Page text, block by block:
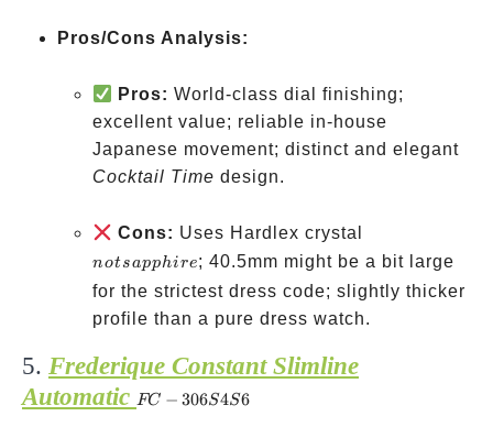
Pros/Cons Analysis:
Pros: World-class dial finishing;
excellent value; reliable in-house
Japanese movement; distinct and elegant
Cocktail Time design.
Cons: Uses Hardlex crystal
sapphire
notsapphire; 40.5mm might be a bit large
for the strictest dress code; slightly thicker
profile than a pure dress watch.
5. Frederique Constant Slimline
Automatic FC-
FC − 306S4S6